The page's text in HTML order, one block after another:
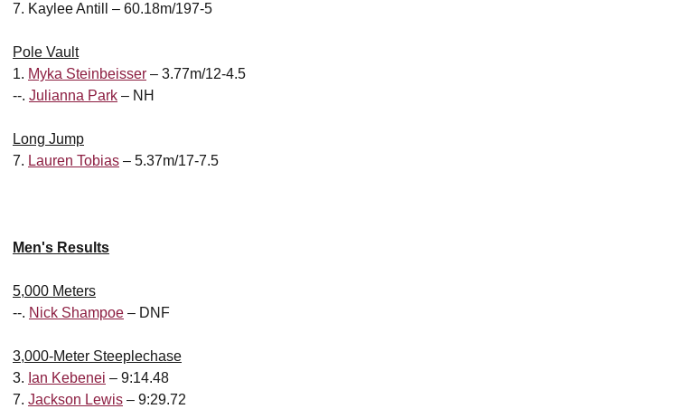
7. Kaylee Antill – 60.18m/197-5
Pole Vault
1. Myka Steinbeisser – 3.77m/12-4.5
--. Julianna Park – NH
Long Jump
7. Lauren Tobias – 5.37m/17-7.5
Men's Results
5,000 Meters
--. Nick Shampoe – DNF
3,000-Meter Steeplechase
3. Ian Kebenei – 9:14.48
7. Jackson Lewis – 9:29.72